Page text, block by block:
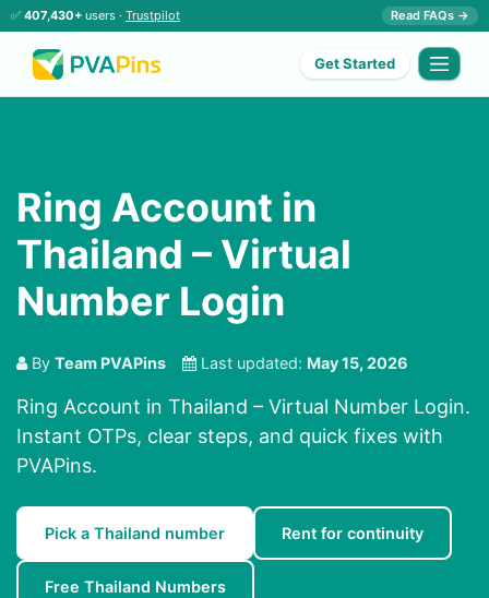
✅ 407,430+ users · Trustpilot Read FAQs →
Get Started
Ring Account in
Thailand – Virtual
Number Login
By Team PVAPins Last updated: May 15, 2026
Ring Account in Thailand – Virtual Number Login.
Instant OTPs, clear steps, and quick fixes with
PVAPins.
Pick a Thailand number Rent for continuity
Free Thailand Numbers